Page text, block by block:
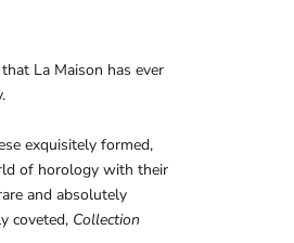
that La Maison has ever
exquisitely formed,
of horology with their
and absolutely
coveted, Collection